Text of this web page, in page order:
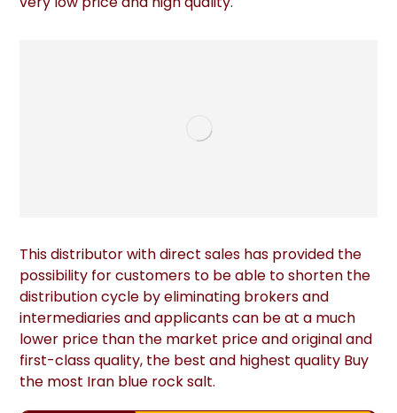
This distributor with direct sales has provided the
possibility for customers to be able to shorten the
distribution cycle by eliminating brokers and
intermediaries and applicants can be at a much
lower price than the market price and original and
first-class quality, the best and highest quality Buy
the most Iran blue rock salt.